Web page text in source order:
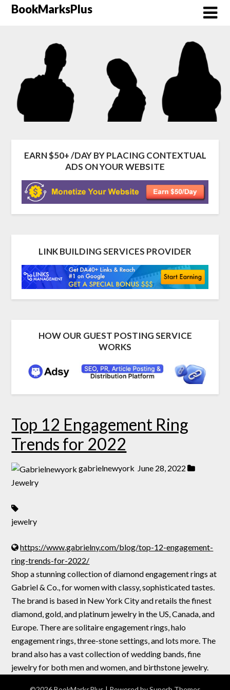
SkipBookMarksPlus
EARN $50+ /DAY BY PLACING CONTEXTUAL
ADS ON YOUR WEBSITE
LINK BUILDING SERVICES PROVIDER
HOW OUR GUEST POSTING SERVICE
WORKS
Top 12 Engagement Ring
Trends for 2022
gabrielnewyork June 28, 2022
Jewelry
jewelry
https://www.gabrielny.com/blog/top-12-engagement-
ring-trends-for-2022/
Shop a stunning collection of diamond engagement rings at
Gabriel & Co., for women with classy, sophisticated tastes.
The brand is based in New York City and retails the finest
diamond, gold, and platinum jewelry in the US, Canada, and
Europe. There are solitaire engagement rings, halo
engagement rings, three-stone settings, and lots more. The
brand also has a vast collection of wedding bands, fine
jewelry for both men and women, and birthstone jewelry.